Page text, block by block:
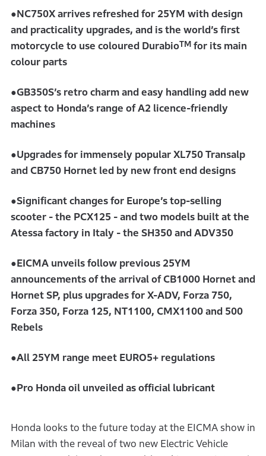
●NC750X arrives refreshed for 25YM with design
and practicality upgrades, and is the world’s first
motorcycle to use coloured DurabioTMfor its main
colour parts
●GB350S’s retro charm and easy handling add new
aspect to Honda’s range of A2 licence-friendly
machines
●Upgrades for immensely popular XL750 Transalp
and CB750 Hornet led by new front end designs
●Significant changes for Europe’s top-selling
scooter - the PCX125 - and two models built at the
Atessa factory in Italy - the SH350 and ADV350
●EICMA unveils follow previous 25YM
announcements of the arrival of CB1000 Hornet and
Hornet SP, plus upgrades for X-ADV, Forza 750,
Forza 350, Forza 125, NT1100, CMX1100 and 500
Rebels
●All 25YM range meet EURO5+ regulations
●Pro Honda oil unveiled as official lubricant
Honda looks to the future today at the EICMA show in
Milan with the reveal of two new Electric Vehicle